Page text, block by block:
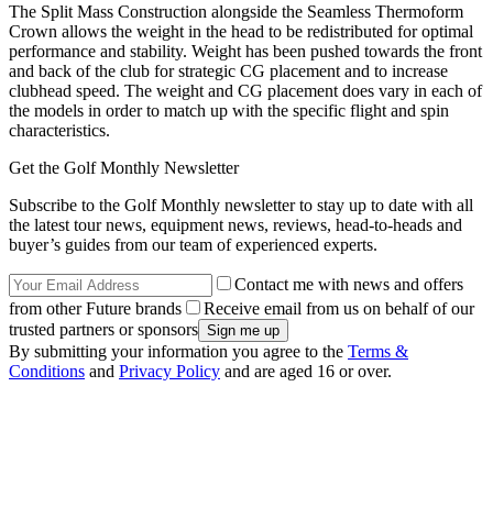
The Split Mass Construction alongside the Seamless Thermoform
Crown allows the weight in the head to be redistributed for optimal
performance and stability. Weight has been pushed towards the front
and back of the club for strategic CG placement and to increase
clubhead speed. The weight and CG placement does vary in each of
the models in order to match up with the specific flight and spin
characteristics.
Get the Golf Monthly Newsletter
Subscribe to the Golf Monthly newsletter to stay up to date with all
the latest tour news, equipment news, reviews, head-to-heads and
buyer’s guides from our team of experienced experts.
Contact me with news and offers
from other Future brands
Receive email from us on behalf of our
trusted partners or sponsors
By submitting your information you agree to the Terms &
Conditions and Privacy Policy and are aged 16 or over.